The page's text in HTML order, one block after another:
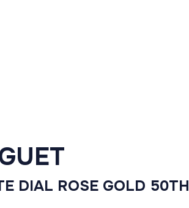
DIAL ROSE GOLD 50TH